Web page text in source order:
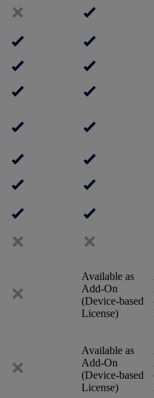
Available as
Add-On
(Device-based
License)
Available as
Add-On
(Device-based
License)